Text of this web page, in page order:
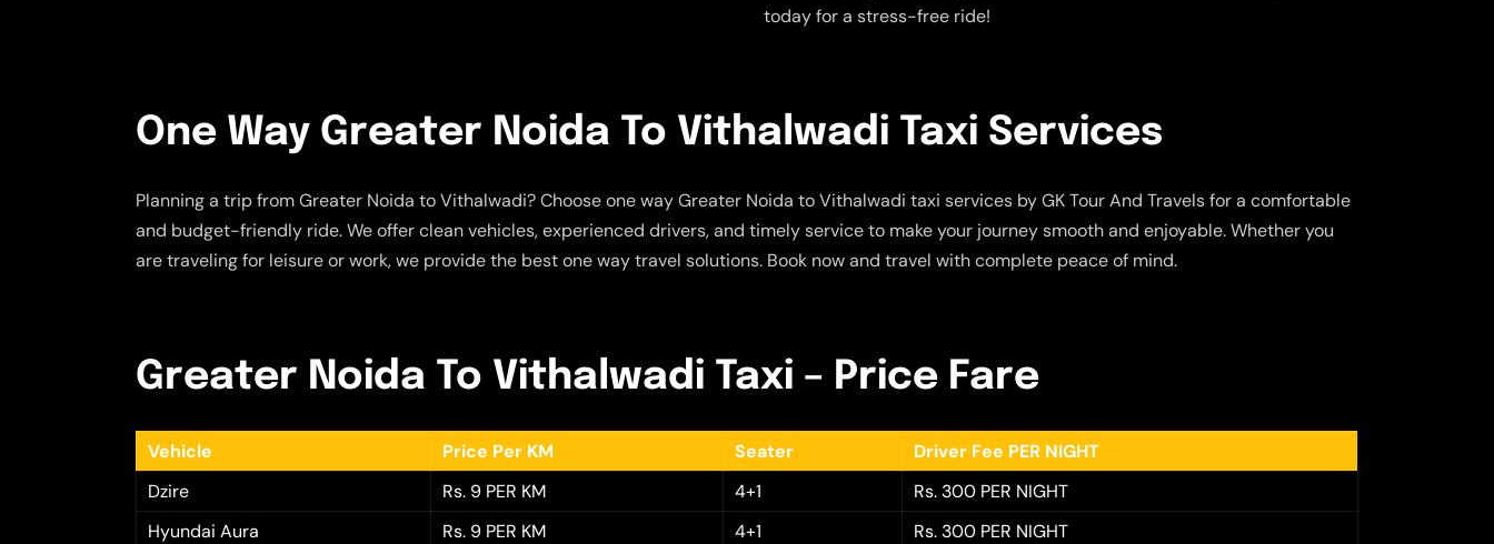
today for a stress-free ride!
One Way Greater Noida To Vithalwadi Taxi Services
Planning a trip from Greater Noida to Vithalwadi? Choose one way Greater Noida to Vithalwadi taxi services by GK Tour And Travels for a comfortable
and budget-friendly ride. We offer clean vehicles, experienced drivers, and timely service to make your journey smooth and enjoyable. Whether you
are traveling for leisure or work, we provide the best one way travel solutions. Book now and travel with complete peace of mind.
Greater Noida To Vithalwadi Taxi – Price Fare
Vehicle Price Per KM Seater
Driver Fee PER NIGHT
Dzire
Rs. 9 PER KM 4+1
Rs. 300 PER NIGHT
Hyundai Aura
Rs. 9 PER KM 4+1
Rs. 300 PER NIGHT